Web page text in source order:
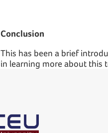
Conclusion
This has been a brief
in learning more about this